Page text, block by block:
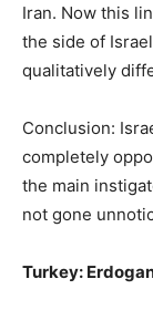
Iran. Now this
the side of
qualitatively
Conclusion:
completely
the main
not gone
Turkey: